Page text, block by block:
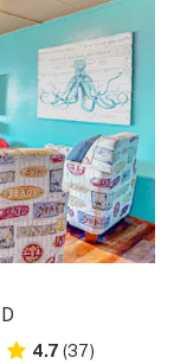
4.7 (37)